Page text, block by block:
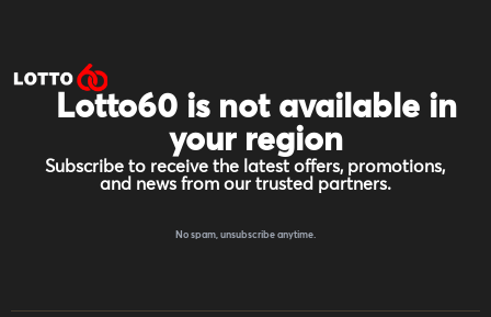
Lotto60 is not available in
your region
Subscribe to receive the latest offers, promotions,
and news from our trusted partners.
No spam, unsubscribe anytime.